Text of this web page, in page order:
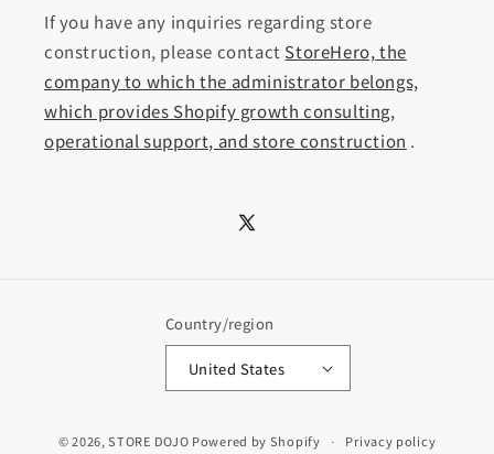
If you have any inquiries regarding store
construction, please contact StoreHero, the
company to which the administrator belongs,
which provides Shopify growth consulting,
operational support, and store construction .
X
Country/region
United States
© 2026,STORE DOJO Powered by Shopify Privacy policy